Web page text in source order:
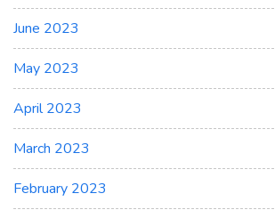
June 2023
May 2023
April 2023
March 2023
February 2023